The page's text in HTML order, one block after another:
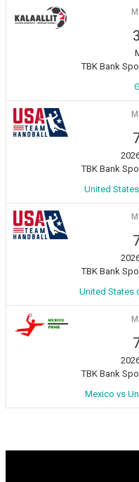
TBK Bank
TBK Bank
United
TBK Bank
United States
TBK Bank
Mexico vs